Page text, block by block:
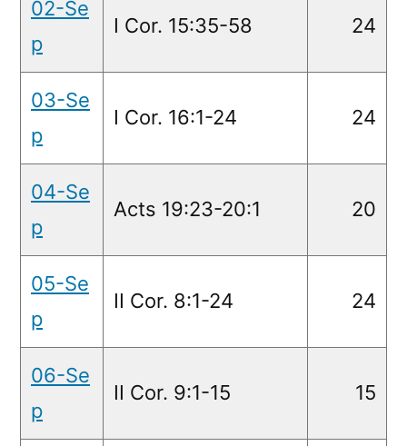
02-Se
p
I Cor. 15:35-58 24
03-Se
p
I Cor. 16:1-24 24
04-Se
p
Acts 19:23-20:1 20
05-Se
p
II Cor. 8:1-24 24
06-Se
p
II Cor. 9:1-15 15